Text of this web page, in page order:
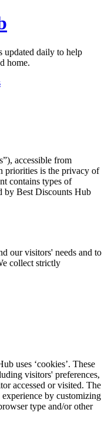
updated daily to help
home.
accessible from
priorities is the privacy of
contains types of
by Best Discounts Hub
our visitors' needs and to
collect strictly
uses ‘cookies’. These
visitors' preferences,
accessed or visited. The
by customizing
type and/or other